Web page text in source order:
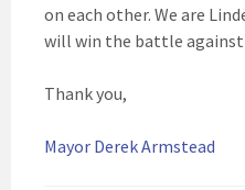
on each other. We are
will win the battle against
Thank you,
Mayor Derek Armstead